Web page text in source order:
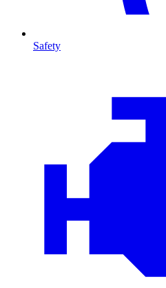
Safety